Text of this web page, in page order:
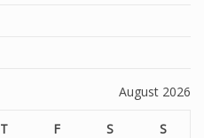
August 2026
T F S S